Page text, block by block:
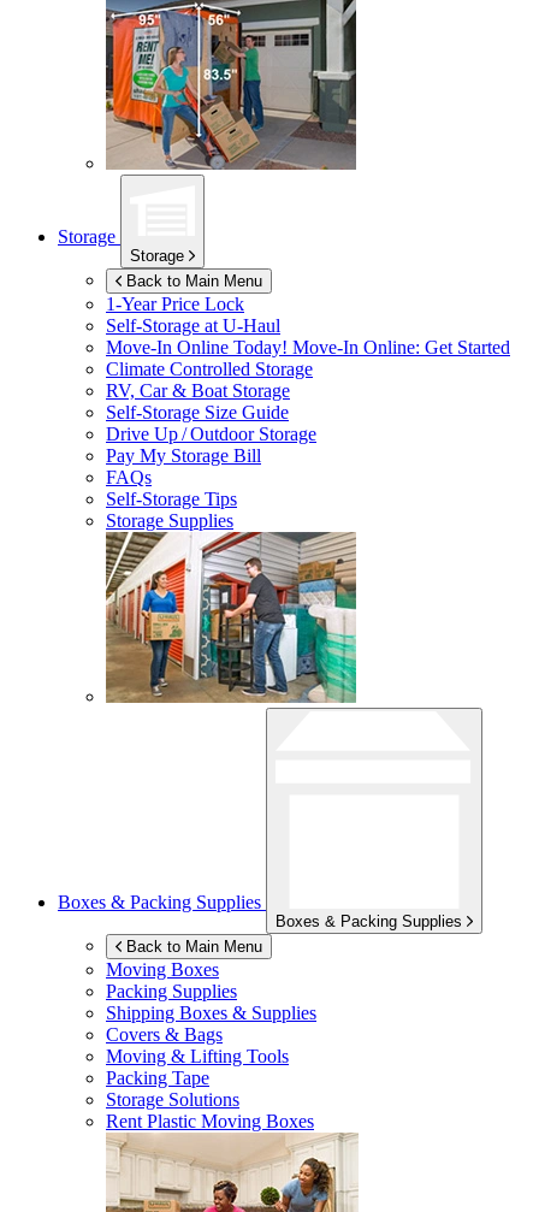
Storage
Storage
Back to Main Menu
1-Year Price Lock
Self-Storage atU-Haul
Move-In Online Today! Move-In Online: Get Started
Climate Controlled Storage
RV, Car & Boat Storage
Self-Storage Size Guide
Drive Up / Outdoor Storage
Pay My Storage Bill
FAQs
Self-Storage Tips
Storage Supplies
Boxes & Packing Supplies
Boxes & Packing Supplies
Back to Main Menu
Moving Boxes
Packing Supplies
Shipping Boxes & Supplies
Covers & Bags
Moving & Lifting Tools
Packing Tape
Storage Solutions
Rent Plastic Moving Boxes